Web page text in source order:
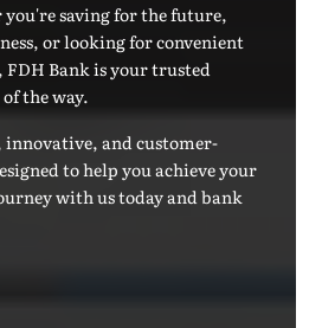
you're saving for the future,
or looking for convenient
Bank is your trusted
the way.
innovative, and customer-
to help you achieve your
with us today and bank